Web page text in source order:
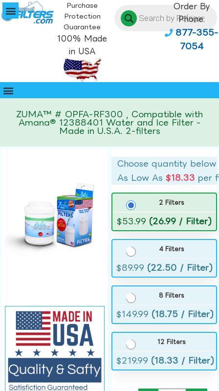
Purchase
Protection
Guarantee
100% Made
in USA
Order By
Phone:
877-355-
7054
ZUMA™ # OPFA-RF300 , Compatible with
Amana® 12388401 Water and Ice Filter -
Made in U.S.A. 2-filters
Choose quantity below
As Low As$18.33 per
2 Filters
$53.99 (26.99 / Filter)
4 Filters
$89.99 (22.50 / Filter)
8 Filters
$149.99 (18.75 / Filter)
12 Filters
$219.99 (18.33 / Filter)